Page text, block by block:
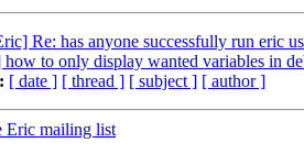
Re: has anyone successfully run eric
to only display wanted variables in
[ date ] [ thread ] [ subject ] [ author ]
Eric mailing list